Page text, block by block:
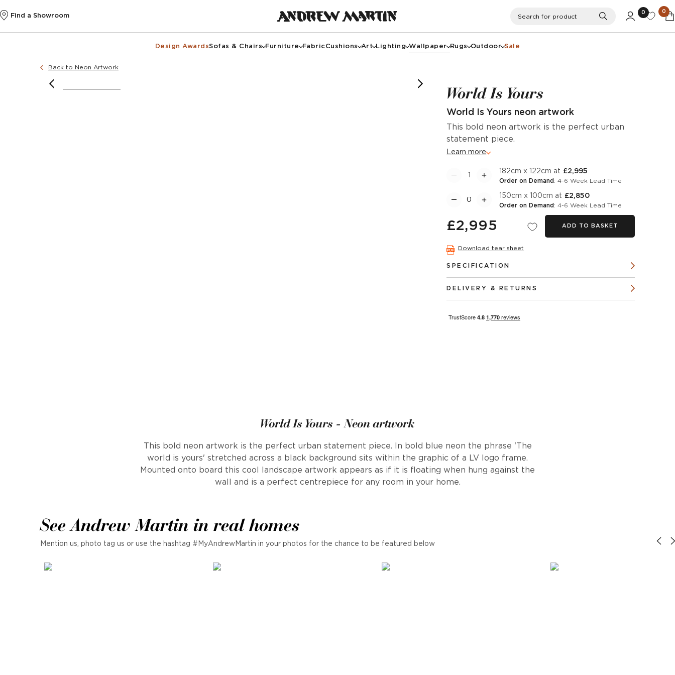
Find a Showroom Search
0 0
Design AwardsSofas & Chairs Furniture FabricCushions Art Lighting Wallpaper Rugs Outdoor Sale
Back to Neon Artwork
World Is Yours
World Is Yours neon artwork
This bold neon artwork is the perfect urban
statement piece.
Learn more
182cm x 122cm at £2,995
Order on Demand : 4-6 Week Lead Time
150cm x 100cm at £2,850
Order on Demand : 4-6 Week Lead Time
£2,995 ADD TO BASKET
Download tear sheet
SPECIFICATION
DELIVERY & RETURNS
World Is Yours - Neon artwork
This bold neon artwork is the perfect urban statement piece. In bold blue neon the phrase 'The
world is yours' stretched across a black background sits within the graphic of a LV logo frame.
Mounted onto board this cool landscape artwork appears as if it is floating when hung against the
wall and is a perfect centrepiece for any room in your home.
See Andrew Martin in real homes
Mention us, photo tag us or use the hashtag #MyAndrewMartin in your photos for the chance to be featured below